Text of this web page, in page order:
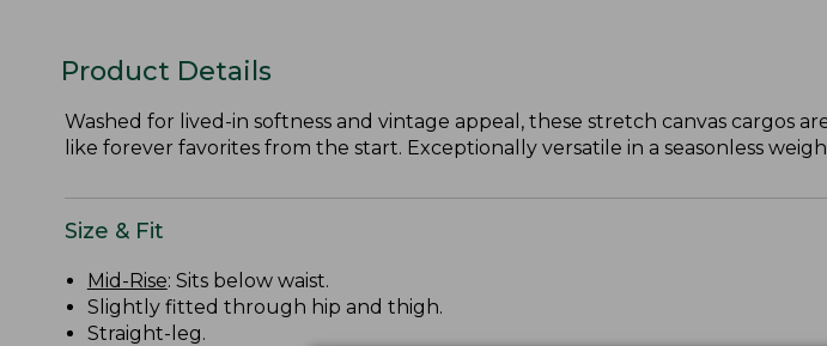
Product Details
Washed for lived-in softness and vintage appeal, these stretch canvas cargos
like forever favorites from the start. Exceptionally versatile in a seasonless
Size & Fit
Mid-Rise: Sits below waist.
Slightly fitted through hip and thigh.
Straight-leg.